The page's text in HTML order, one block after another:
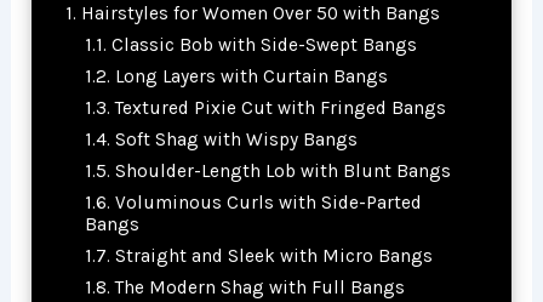
Hairstyles for Women Over 50 with Bangs
Classic Bob with Side-Swept Bangs
Long Layers with Curtain Bangs
Textured Pixie Cut with Fringed Bangs
Soft Shag with Wispy Bangs
Shoulder-Length Lob with Blunt Bangs
Voluminous Curls with Side-Parted
Bangs
Straight and Sleek with Micro Bangs
The Modern Shag with Full Bangs